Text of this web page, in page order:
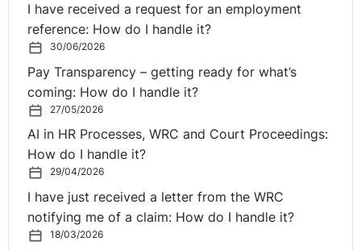
I have received a request for an employment
reference: How do I handle it?
30/06/2026
Pay Transparency – getting ready for what’s
coming: How do I handle it?
27/05/2026
AI in HR Processes, WRC and Court Proceedings:
How do I handle it?
29/04/2026
I have just received a letter from the WRC
notifying me of a claim: How do I handle it?
18/03/2026